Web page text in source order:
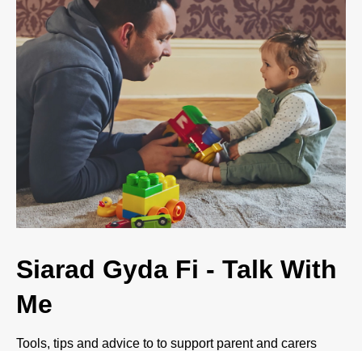
Siarad Gyda Fi - Talk With
Me
Tools, tips and advice to to support parent and carers